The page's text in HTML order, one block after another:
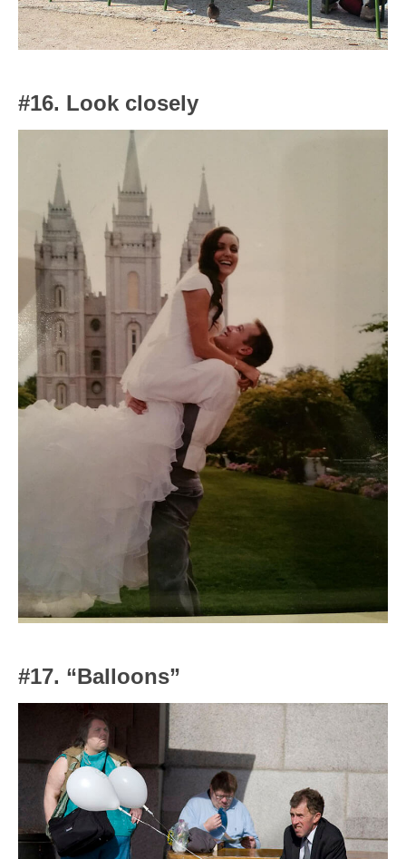
#16. Look closely
#17. “Balloons”